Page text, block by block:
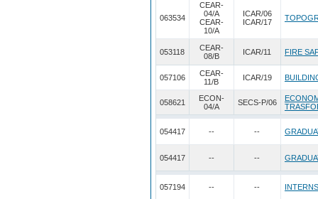
063534
CEAR-
04/A
CEAR-
10/A
ICAR/06
ICAR/17
053118
CEAR-
08/B
ICAR/11 FIRE
057106
CEAR-
11/B
ICAR/19
058621
ECON-
04/A
SECS-P/06
054417 -- --
054417 -- --
057194 -- --